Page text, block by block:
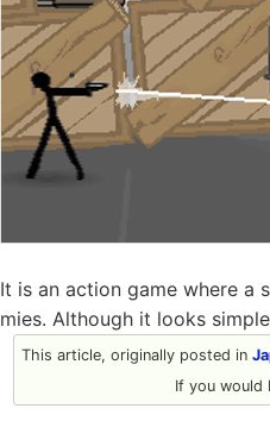
It is an action game where a
mies. Although it looks
This article, originally posted in
If you would